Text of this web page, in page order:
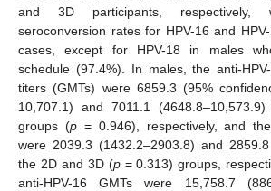
and 3D participants,
seroconversion rates for HPV-16 and
cases, except for HPV-18 in males
schedule (97.4%). In males, the anti-
titers (GMTs) were 6859.3 (95%
10,707.1) and 7011.1
groups (p= 0.946), respectively, and the
were 2039.3 (1432.2–2903.8) and
the 2D and 3D (p= 0.313) groups,
anti-HPV-16 GMTs were 15,758.7